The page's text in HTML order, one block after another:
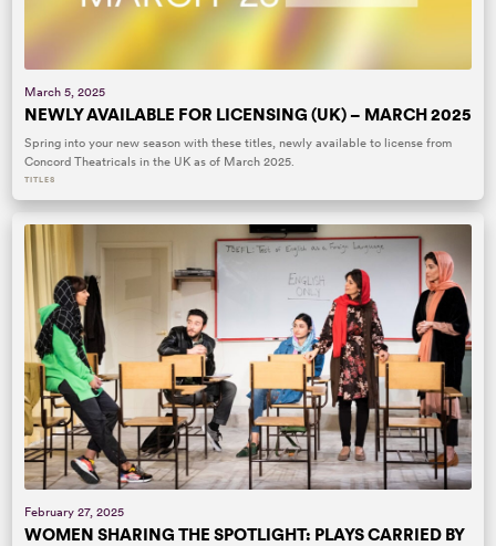
March 5, 2025
NEWLY AVAILABLE FOR LICENSING (UK) – MARCH 2025
Spring into your new season with these titles, newly available to license from
Concord Theatricals in the UK as of March 2025.
TITLES
February 27, 2025
WOMEN SHARING THE SPOTLIGHT: PLAYS CARRIED BY